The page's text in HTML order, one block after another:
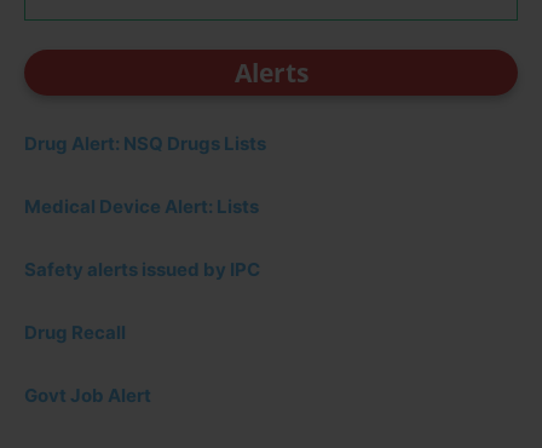
Alerts
Drug Alert: NSQ Drugs Lists
Medical Device Alert: Lists
Safety alerts issued by IPC
Drug Recall
Govt Job Alert